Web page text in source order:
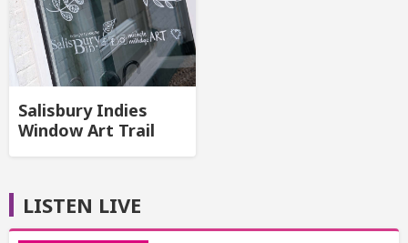
Salisbury Indies
Window Art Trail
LISTEN LIVE